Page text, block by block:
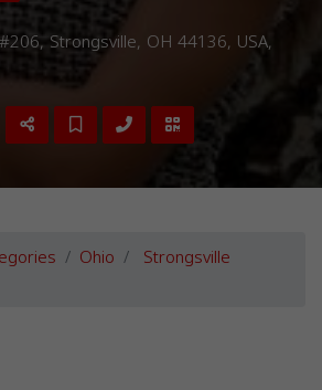
Strongsville, OH 44136, USA,
Ohio Strongsville